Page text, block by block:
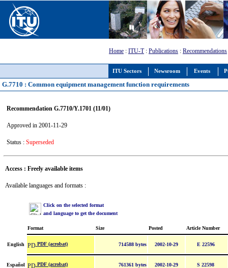
ITU Sectors Newsroom Events
Home : ITU-T: Publications : Recommendations
G.7710 : Common equipment management function requirements
Recommendation G.7710/Y.1701 (11/01)
Approved in 2001-11-29
Status : Superseded
Access : Freely available items
Available languages and formats :
Click on the selected format
and language to get the document
Format Size Posted Article Number
English PDF (acrobat) 714588 bytes 2002-10-29 E 22596
Español PDF (acrobat) 761361 bytes 2002-10-29 S 22598